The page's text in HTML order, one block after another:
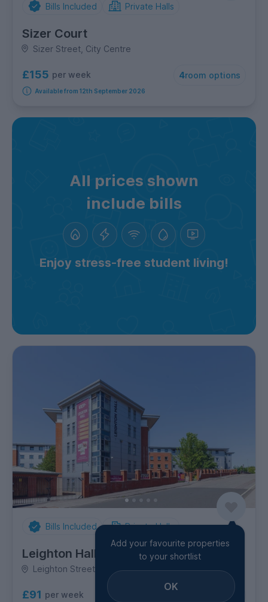
Bills Included Private Halls
Sizer Court
Sizer Street, City Centre
£155 per week 4room options
Available from 12th September 2026
All prices shown
include bills
Enjoy stress-free student living!
Bills Included Private Halls
Leighton Hall
Leighton Street, City Centre
£91 per week room options
Add your favourite properties
to your shortlist
OK